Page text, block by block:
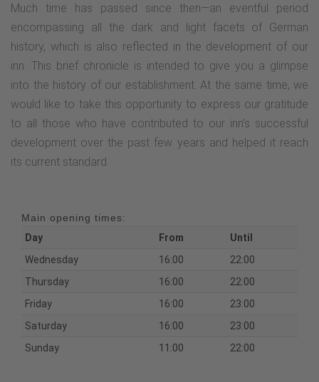
Much time has passed since then—an eventful period
encompassing all the dark and light facets of German
history, which is also reflected in the development of our
inn. This brief chronicle is intended to give you a glimpse
into the history of our establishment. At the same time, we
would like to take this opportunity to express our gratitude
to all those who have contributed to our inn’s successful
development over the past few years and helped it reach
its current standard.
Main opening times:
Day
From
Until
Wednesday
16:00
22:00
Thursday
16:00
22:00
Friday
16:00
23:00
Saturday
16:00
23:00
Sunday
11:00 22:00